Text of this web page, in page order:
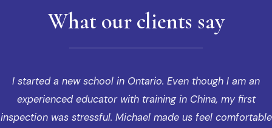
What our clients say
I started a new school in Ontario. Even though I am an
experienced educator with training in China, my first
inspection was stressful. Michael made us feel comfortable